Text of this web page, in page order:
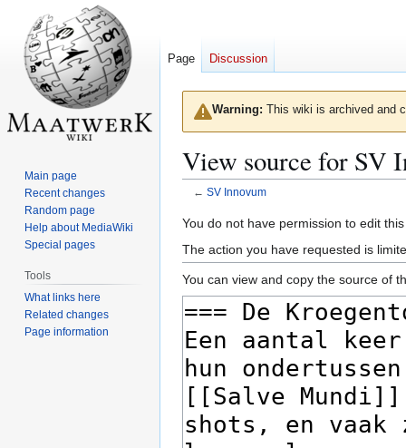
Warning: This wiki is archived and
View source for SV
← SV Innovum
Jump
to
navigation
Jump
to
search
You do not have permission to edit
The action you have requested is
You can view and copy the source of
Page Discussion
Main page
Recent changes
Random page
Help about MediaWiki
Special pages
Tools
What links here
Related changes
Page information